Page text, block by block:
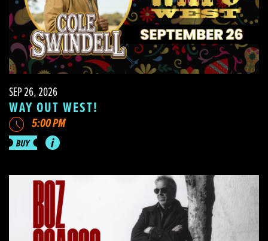
SEP 26, 2026
WAY OUT WEST!
5:00 PM